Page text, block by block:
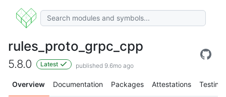
rules_proto_grpc_cpp
5.8.0 Latest published 9.6mo ago
Overview Documentation Packages Attestations Testing